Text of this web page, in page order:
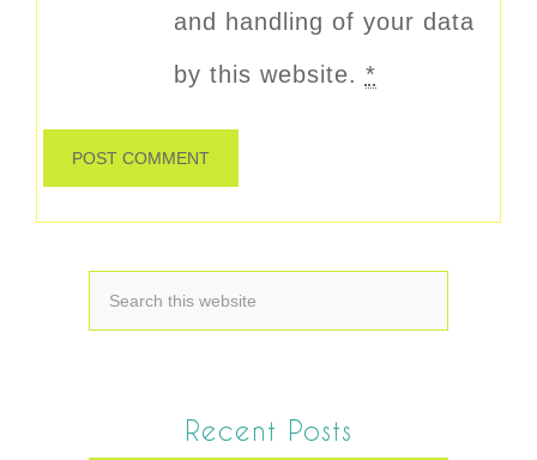
and handling of your data
by this website. *
Recent Posts